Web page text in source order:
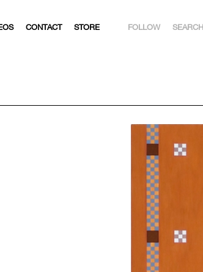
CONTACT STORE FOLLOW
ARTSY
SEARCH